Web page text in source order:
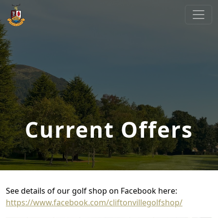
Skip to primary navigation
Skip to main content
Cliftonville Golf Club
Welcome to Cliftonville Golf Club
Current Offers
See details of our golf shop on Facebook here:
https://www.facebook.com/cliftonvillegolfshop/